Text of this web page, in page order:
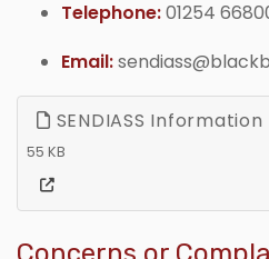
Telephone:01254
Email:
SENDIASS Information
55 KB